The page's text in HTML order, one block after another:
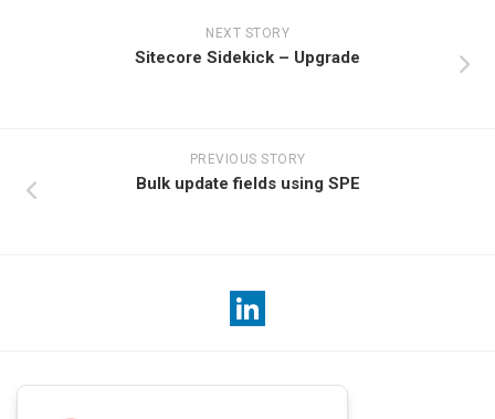
NEXT STORY
Sitecore Sidekick – Upgrade
PREVIOUS STORY
Bulk update fields using SPE